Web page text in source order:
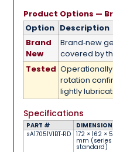
Product Options —
Option Description
Brand
New
Brand‑new
covered by
Tested
rotation
lightly
Specifications
PART #
sA17051V1BT‑RD
172 × 162 ×
mm (series
standard)